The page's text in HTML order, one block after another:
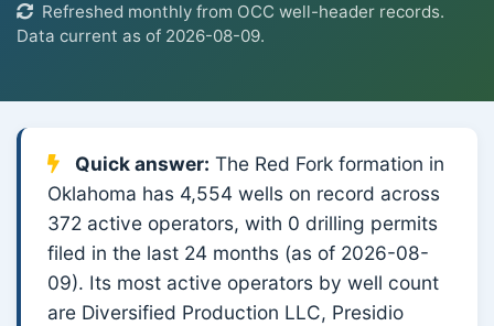
Refreshed monthly from OCC well-header records.
Data current as of 2026-08-09.
Quick answer: The Red Fork formation in
Oklahoma has 4,554 wells on record across
372 active operators, with 0 drilling permits
filed in the last 24 months (as of 2026-08-
09). Its most active operators by well count
are Diversified Production LLC, Presidio